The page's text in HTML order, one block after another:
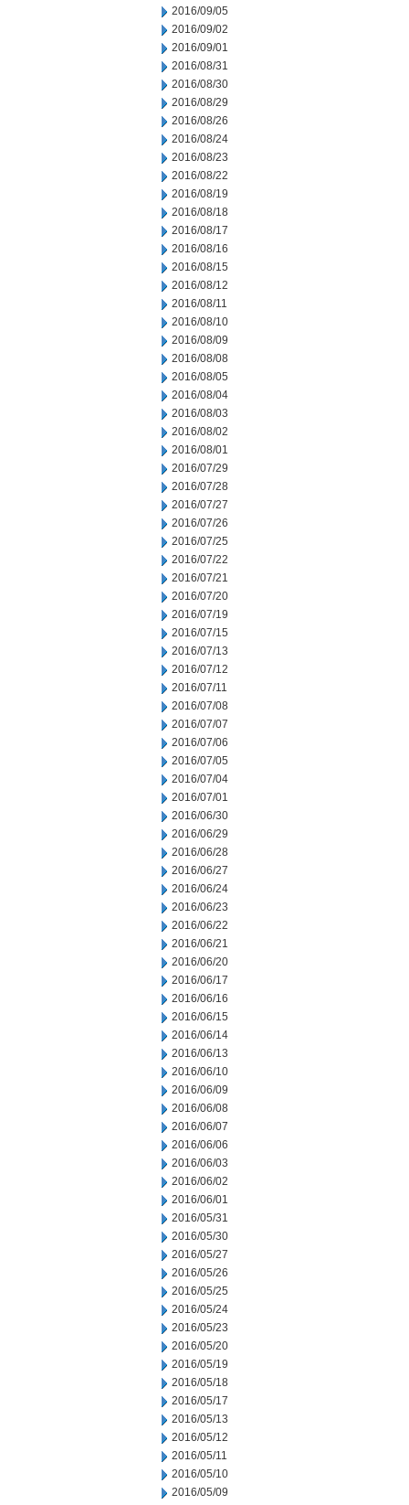
2016/09/05
2016/09/02
2016/09/01
2016/08/31
2016/08/30
2016/08/29
2016/08/26
2016/08/24
2016/08/23
2016/08/22
2016/08/19
2016/08/18
2016/08/17
2016/08/16
2016/08/15
2016/08/12
2016/08/11
2016/08/10
2016/08/09
2016/08/08
2016/08/05
2016/08/04
2016/08/03
2016/08/02
2016/08/01
2016/07/29
2016/07/28
2016/07/27
2016/07/26
2016/07/25
2016/07/22
2016/07/21
2016/07/20
2016/07/19
2016/07/15
2016/07/13
2016/07/12
2016/07/11
2016/07/08
2016/07/07
2016/07/06
2016/07/05
2016/07/04
2016/07/01
2016/06/30
2016/06/29
2016/06/28
2016/06/27
2016/06/24
2016/06/23
2016/06/22
2016/06/21
2016/06/20
2016/06/17
2016/06/16
2016/06/15
2016/06/14
2016/06/13
2016/06/10
2016/06/09
2016/06/08
2016/06/07
2016/06/06
2016/06/03
2016/06/02
2016/06/01
2016/05/31
2016/05/30
2016/05/27
2016/05/26
2016/05/25
2016/05/24
2016/05/23
2016/05/20
2016/05/19
2016/05/18
2016/05/17
2016/05/13
2016/05/12
2016/05/11
2016/05/10
2016/05/09